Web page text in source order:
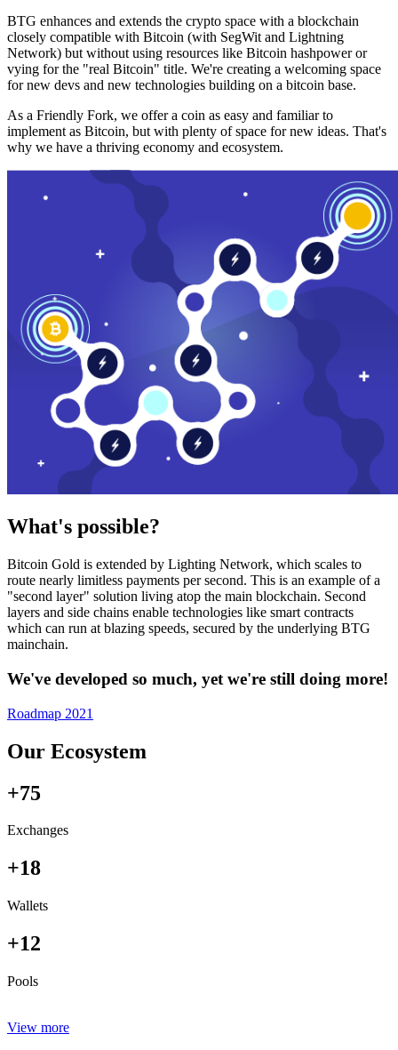
BTG enhances and extends the crypto space with a blockchain
closely compatible with Bitcoin (with SegWit and Lightning
Network) but without using resources like Bitcoin hashpower or
vying for the "real Bitcoin" title. We're creating a welcoming space
for new devs and new technologies building on a bitcoin base.
As a Friendly Fork, we offer a coin as easy and familiar to
implement as Bitcoin, but with plenty of space for new ideas. That's
why we have a thriving economy and ecosystem.
What's possible?
Bitcoin Gold is extended by Lighting Network, which scales to
route nearly limitless payments per second. This is an example of a
"second layer" solution living atop the main blockchain. Second
layers and side chains enable technologies like smart contracts
which can run at blazing speeds, secured by the underlying BTG
mainchain.
We've developed so much, yet we're still doing more!
Roadmap 2021
Our Ecosystem
+75
Exchanges
+18
Wallets
+12
Pools
View more